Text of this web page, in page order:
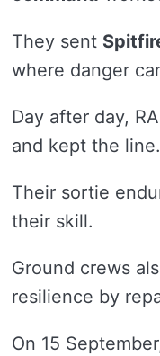
They sent
where danger
Day after day,
and kept the line.
Their sortie
their skill.
Ground crews
resilience by
On 15